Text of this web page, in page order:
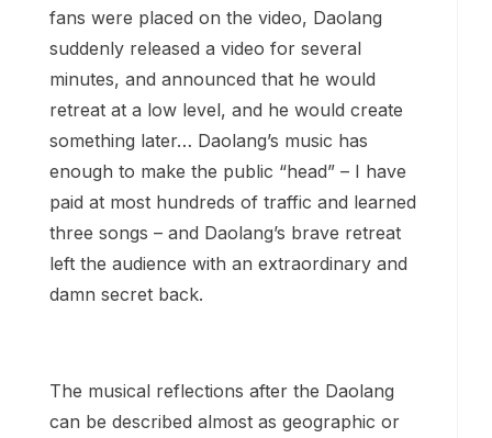
fans were placed on the video, Daolang
suddenly released a video for several
minutes, and announced that he would
retreat at a low level, and he would create
something later… Daolang’s music has
enough to make the public “head” – I have
paid at most hundreds of traffic and learned
three songs – and Daolang’s brave retreat
left the audience with an extraordinary and
damn secret back.
The musical reflections after the Daolang
can be described almost as geographic or